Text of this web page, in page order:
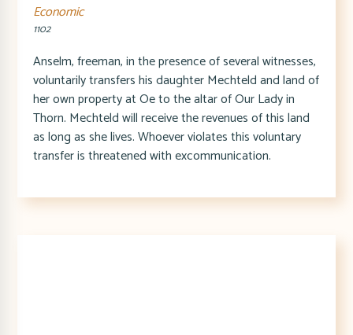
Economic
1102
Anselm, freeman, in the presence of several witnesses,
voluntarily transfers his daughter Mechteld and land of
her own property at Oe to the altar of Our Lady in
Thorn. Mechteld will receive the revenues of this land
as long as she lives. Whoever violates this voluntary
transfer is threatened with excommunication.